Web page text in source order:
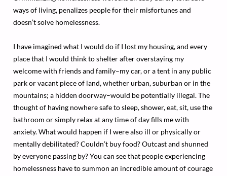
ways of living, penalizes people for their misfortunes and
doesn’t solve homelessness.
I have imagined what I would do if I lost my housing, and every
place that I would think to shelter after overstaying my
welcome with friends and family–my car, or a tent in any public
park or vacant piece of land, whether urban, suburban or in the
mountains; a hidden doorway–would be potentially illegal. The
thought of having nowhere safe to sleep, shower, eat, sit, use the
bathroom or simply relax at any time of day fills me with
anxiety. What would happen if I were also ill or physically or
mentally debilitated? Couldn’t buy food? Outcast and shunned
by everyone passing by? You can see that people experiencing
homelessness have to summon an incredible amount of courage